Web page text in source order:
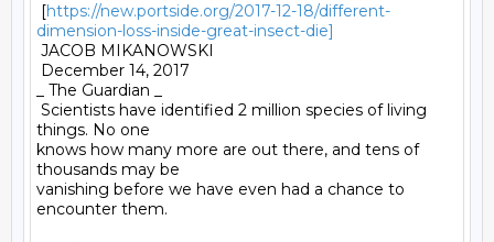
[https://new.portside.org/2017-12-18/different-
dimension-loss-inside-great-insect-die]
JACOB MIKANOWSKI
December 14, 2017
_ The Guardian _
Scientists have identified 2 million species of living
things. No one
knows how many more are out there, and tens of
thousands may be
vanishing before we have even had a chance to
encounter them.